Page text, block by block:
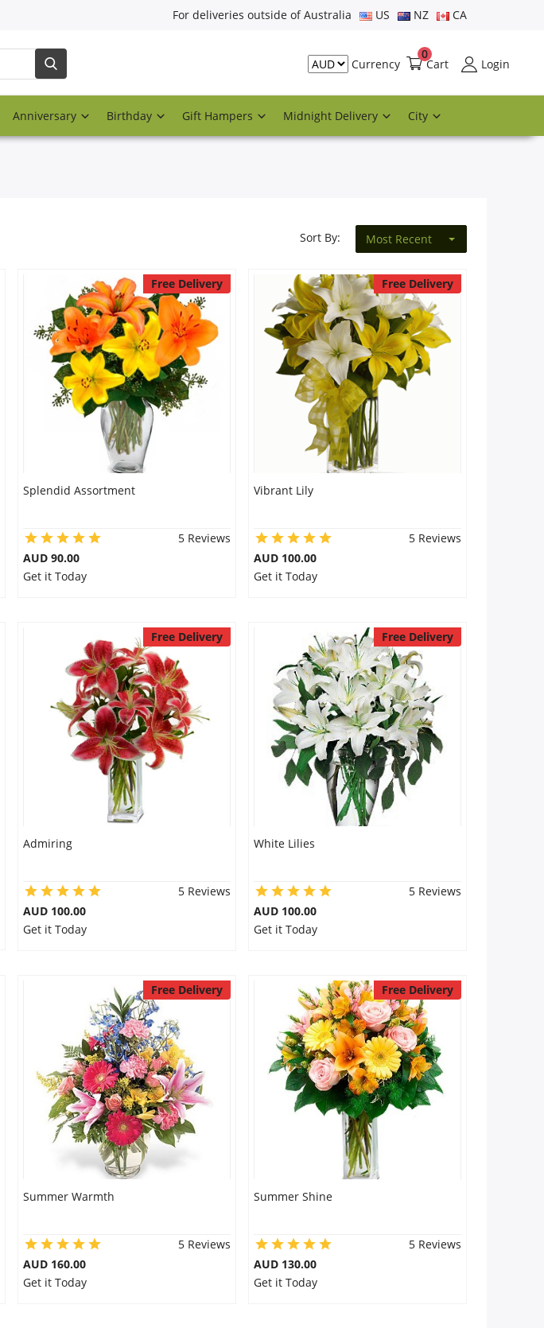
For deliveries outside of Australia US NZ CA
Currency Cart
0
Login
Anniversary Birthday Gift Hampers Midnight Delivery City
Sort By: Most Recent
Free Delivery
Splendid Assortment
5 Reviews
AUD 90.00
Get it Today
Free Delivery
Vibrant Lily
5 Reviews
AUD 100.00
Get it Today
Free Delivery
Admiring
5 Reviews
AUD 100.00
Get it Today
Free Delivery
White Lilies
5 Reviews
AUD 100.00
Get it Today
Free Delivery
Summer Warmth
5 Reviews
AUD 160.00
Get it Today
Free Delivery
Summer Shine
5 Reviews
AUD 130.00
Get it Today